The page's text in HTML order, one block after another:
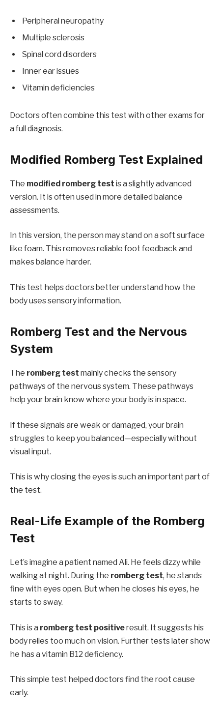
Peripheral neuropathy
Multiple sclerosis
Spinal cord disorders
Inner ear issues
Vitamin deficiencies
Doctors often combine this test with other exams for
a full diagnosis.
Modified Romberg Test Explained
The modified romberg test is a slightly advanced
version. It is often used in more detailed balance
assessments.
In this version, the person may stand on a soft surface
like foam. This removes reliable foot feedback and
makes balance harder.
This test helps doctors better understand how the
body uses sensory information.
Romberg Test and the Nervous
System
The romberg test mainly checks the sensory
pathways of the nervous system. These pathways
help your brain know where your body is in space.
If these signals are weak or damaged, your brain
struggles to keep you balanced—especially without
visual input.
This is why closing the eyes is such an important part of
the test.
Real-Life Example of the Romberg
Test
Let’s imagine a patient named Ali. He feels dizzy while
walking at night. During the romberg test, he stands
fine with eyes open. But when he closes his eyes, he
starts to sway.
This is a romberg test positiveresult. It suggests his
body relies too much on vision. Further tests later show
he has a vitamin B12 deficiency.
This simple test helped doctors find the root cause
early.